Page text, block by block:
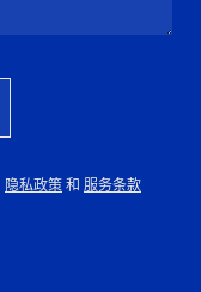
隐私政策和 服务条款